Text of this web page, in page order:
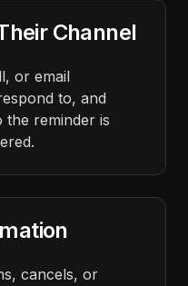
Channel
or email
to, and
the reminder is
cancels, or